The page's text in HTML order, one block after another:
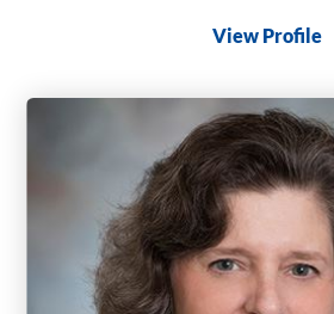
View Profile